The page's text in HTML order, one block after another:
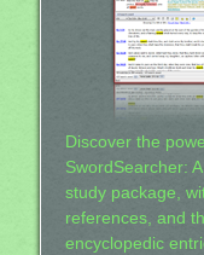
Discover the
SwordSearcher:
study package,
references, and
encyclopedic